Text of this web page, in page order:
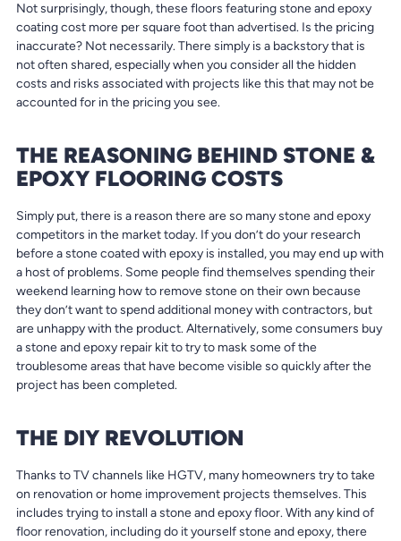
Not surprisingly, though, these floors featuring stone and epoxy
coating cost more per square foot than advertised. Is the pricing
inaccurate? Not necessarily. There simply is a backstory that is
not often shared, especially when you consider all the hidden
costs and risks associated with projects like this that may not be
accounted for in the pricing you see.
THE REASONING BEHIND STONE &
EPOXY FLOORING COSTS
Simply put, there is a reason there are so many stone and epoxy
competitors in the market today. If you don’t do your research
before a stone coated with epoxy is installed, you may end up with
a host of problems. Some people find themselves spending their
weekend learning how to remove stone on their own because
they don’t want to spend additional money with contractors, but
are unhappy with the product. Alternatively, some consumers buy
a stone and epoxy repair kit to try to mask some of the
troublesome areas that have become visible so quickly after the
project has been completed.
THE DIY REVOLUTION
Thanks to TV channels like HGTV, many homeowners try to take
on renovation or home improvement projects themselves. This
includes trying to install a stone and epoxy floor. With any kind of
floor renovation, including do it yourself stone and epoxy, there